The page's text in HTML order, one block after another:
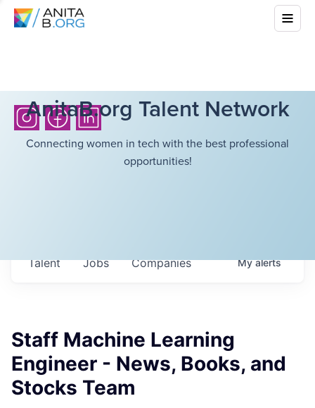
AnitaB.org Talent Network
Connecting women in tech with the best professional
opportunities!
Jobs Companies
Talent Myalerts
Staff Machine Learning
Engineer - News, Books, and
Stocks Team